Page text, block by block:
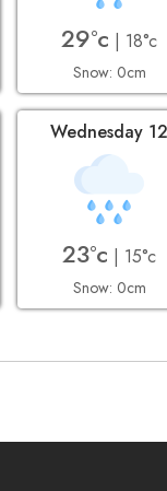
29°c | 18°c
Snow: 0cm
Wednesday
23°c | 15°c
Snow: 0cm